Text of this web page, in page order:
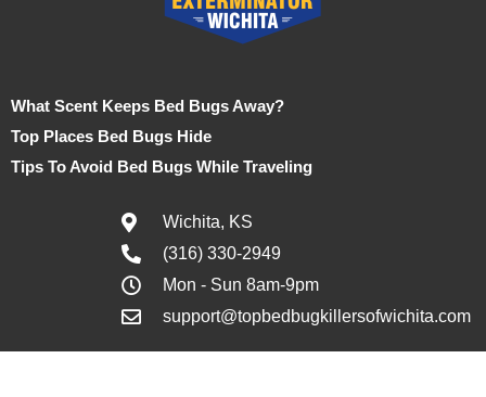
What Scent Keeps Bed Bugs Away?
Top Places Bed Bugs Hide
Tips To Avoid Bed Bugs While Traveling
Wichita, KS
(316) 330-2949
Mon - Sun 8am-9pm
support@topbedbugkillersofwichita.com